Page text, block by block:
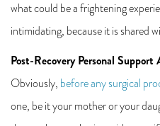
what could be a frightening
intimidating, because it is shared
Post-Recovery Personal
Obviously, before any surgical
one, be it your mother or your